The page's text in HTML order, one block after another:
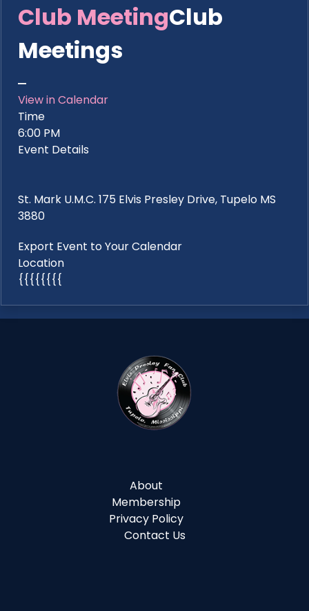
Club MeetingClub
Meetings
View in Calendar
Time
6:00 PM
Event Details
St. Mark U.M.C. 175 Elvis Presley Drive, Tupelo MS
3880
Export Event to Your Calendar
Location
{{{{{{{{
About
Membership
Privacy Policy
Contact Us